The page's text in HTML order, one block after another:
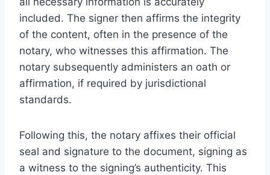
included. The signer then affirms the integrity
of the content, often in the presence of the
notary, who witnesses this affirmation. The
notary subsequently administers an oath or
affirmation, if required by jurisdictional
standards.
Following this, the notary affixes their official
seal and signature to the document, signing as
a witness to the signing’s authenticity. This